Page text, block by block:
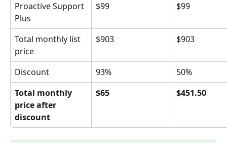
Proactive Support
Plus
$99 $99
Total monthly list
price
$903 $903
Discount 93%
50%
Total monthly
price after
discount
$65 $451.50